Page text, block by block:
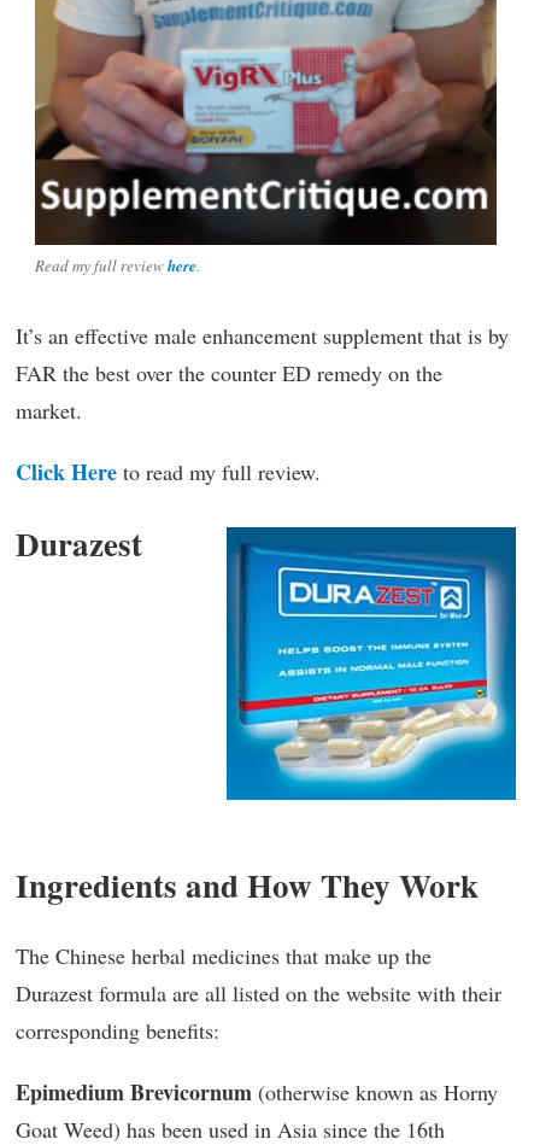
Read my full reviewhere.
It’s an effective male enhancement supplement that is by
FAR the best over the counter ED remedy on the
market.
Click Here to read my full review.
Durazest
Ingredients and How They Work
The Chinese herbal medicines that make up the
Durazest formula are all listed on the website with their
corresponding benefits:
Epimedium Brevicornum (otherwise known as Horny
Goat Weed) has been used in Asia since the 16th